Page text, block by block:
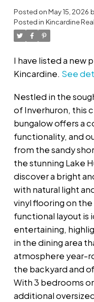
Posted onMay 15, 2026
Posted in Kincardine
I have listed a new
Kincardine. See
Nestled in the
of Inverhuron, this
bungalow offers a
functionality, and
from the sandy
the stunning Lake
discover a bright
with natural light
vinyl flooring on
functional layout is
entertaining,
in the dining area
atmosphere year-
the backyard and
With 3 bedrooms
additional